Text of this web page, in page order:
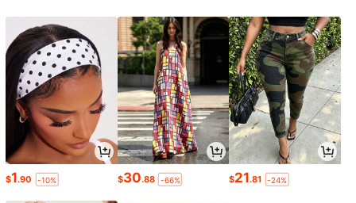
$1.90 -10% $30.88 -66% $21.81 -24%